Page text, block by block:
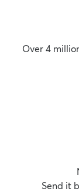
Over 4
Send it